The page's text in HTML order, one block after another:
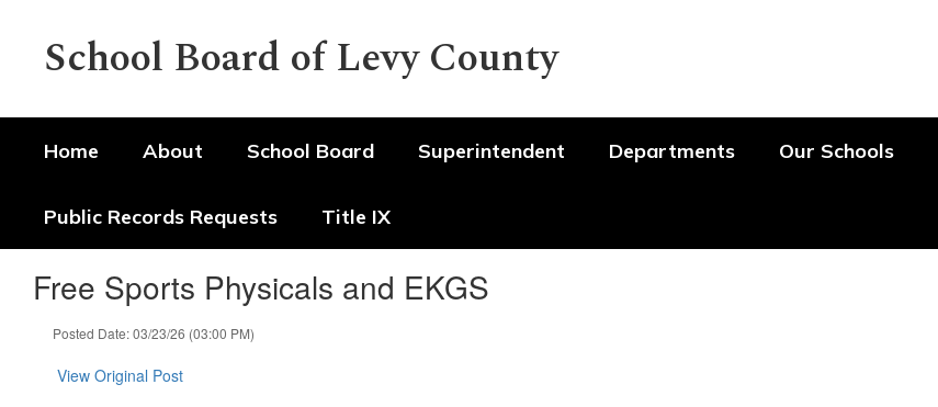
School Board of Levy County
Home About School Board Superintendent Departments Our Schools
Public Records Requests Title IX
Free Sports Physicals and EKGS
Posted Date: 03/23/26 (03:00 PM)
View Original Post